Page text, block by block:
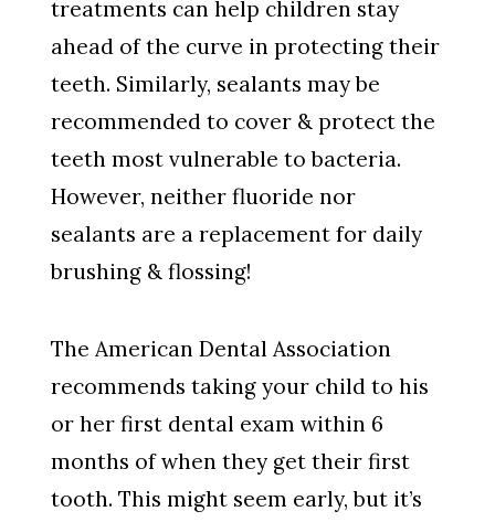
treatments can help children stay
ahead of the curve in protecting their
teeth. Similarly, sealants may be
recommended to cover & protect the
teeth most vulnerable to bacteria.
However, neither fluoride nor
sealants are a replacement for daily
brushing & flossing!
The American Dental Association
recommends taking your child to his
or her first dental exam within 6
months of when they get their first
tooth. This might seem early, but it’s